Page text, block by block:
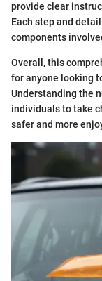
provide clear
Each step and
components
Overall, this
for anyone looking
Understanding the
individuals to take
safer and more